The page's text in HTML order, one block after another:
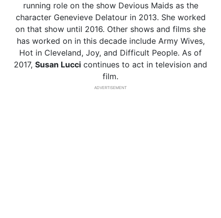
running role on the show Devious Maids as the
character Genevieve Delatour in 2013. She worked
on that show until 2016. Other shows and films she
has worked on in this decade include Army Wives,
Hot in Cleveland, Joy, and Difficult People. As of
2017, Susan Lucci continues to act in television and
film.
ADVERTISEMENT